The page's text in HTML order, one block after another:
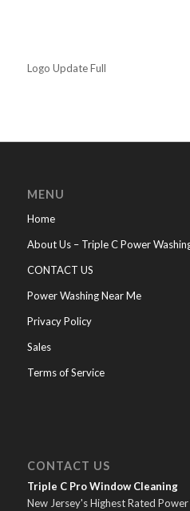
Logo Update Full
MENU
Home
About Us – Triple C Power
CONTACT US
Power Washing Near Me
Privacy Policy
Sales
Terms of Service
CONTACT US
Triple C Pro Window Cleaning
New Jersey's Highest Rated